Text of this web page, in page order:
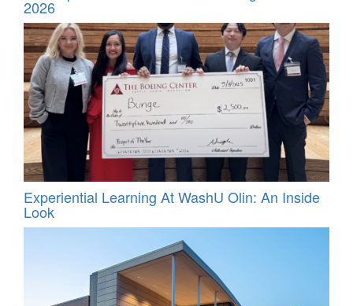
2026
Experiential Learning At WashU Olin: An Inside
Look